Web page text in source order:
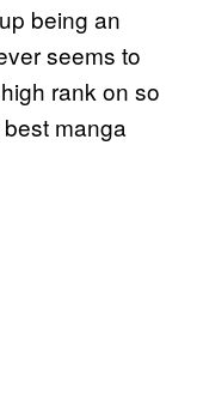
being an
seems to
rank on so
best manga